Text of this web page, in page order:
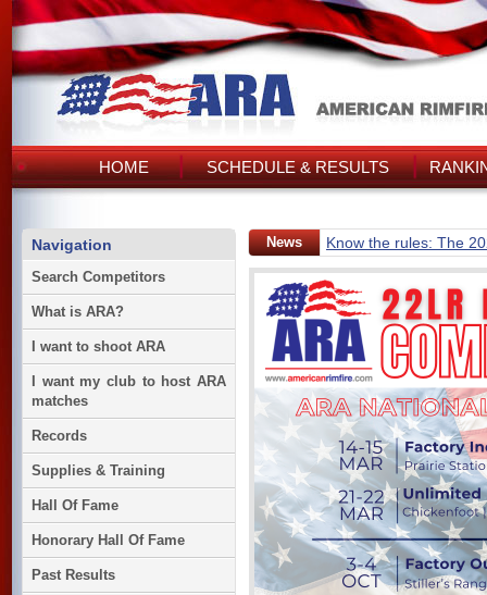
HOME SCHEDULE & RESULTS
Navigation
Search Competitors
What is ARA?
I want to shoot ARA
I want my club to host ARA
matches
Records
Supplies & Training
Hall Of Fame
Honorary Hall Of Fame
Past Results
News Know the rules: The